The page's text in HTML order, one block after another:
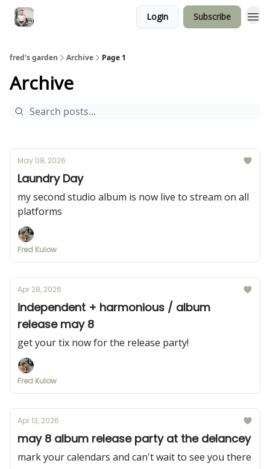
Login Subscribe
fred's garden Archive Page 1
Archive
May 08, 2026
Laundry Day
my second studio album is now live to stream on all
platforms
Fred Kulow
Apr 28, 2026
independent + harmonious / album
release may 8
get your tix now for the release party!
Fred Kulow
Apr 13, 2026
may 8 album release party at the delancey
mark your calendars and can't wait to see you there